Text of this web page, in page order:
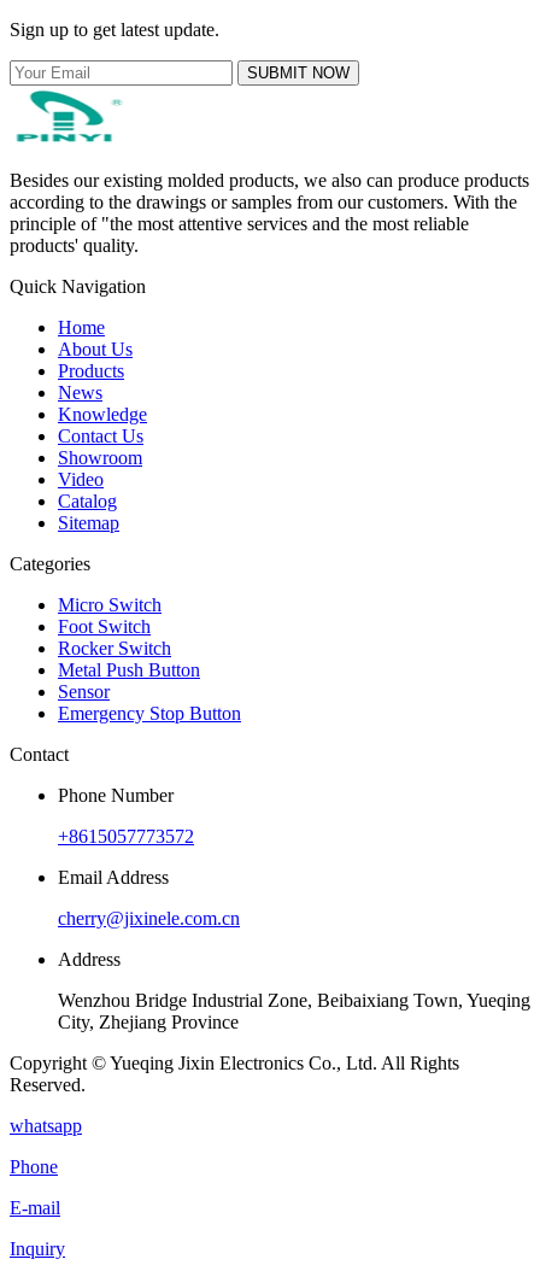
Sign up to get latest update.
SUBMIT NOW
Besides our existing molded products, we also can produce products
according to the drawings or samples from our customers. With the
principle of "the most attentive services and the most reliable
products' quality.
Quick Navigation
Home
About Us
Products
News
Knowledge
Contact Us
Showroom
Video
Catalog
Sitemap
Categories
Micro Switch
Foot Switch
Rocker Switch
Metal Push Button
Sensor
Emergency Stop Button
Contact
Phone Number
+8615057773572
Email Address
cherry@jixinele.com.cn
Address
Wenzhou Bridge Industrial Zone, Beibaixiang Town, Yueqing
City, Zhejiang Province
Copyright © Yueqing Jixin Electronics Co., Ltd. All Rights
Reserved.
whatsapp
Phone
E-mail
Inquiry